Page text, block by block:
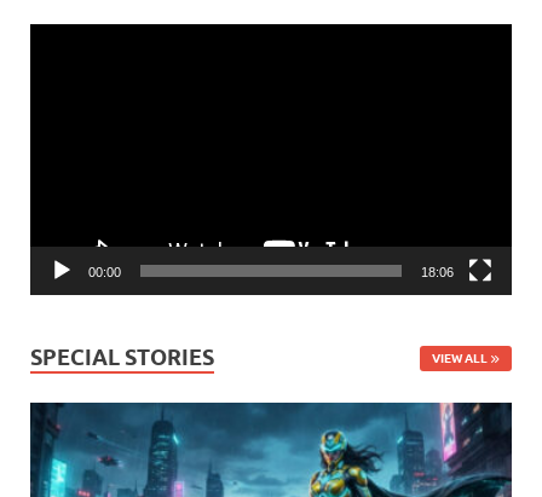
00:00 18:06
SPECIAL STORIES VIEW ALL